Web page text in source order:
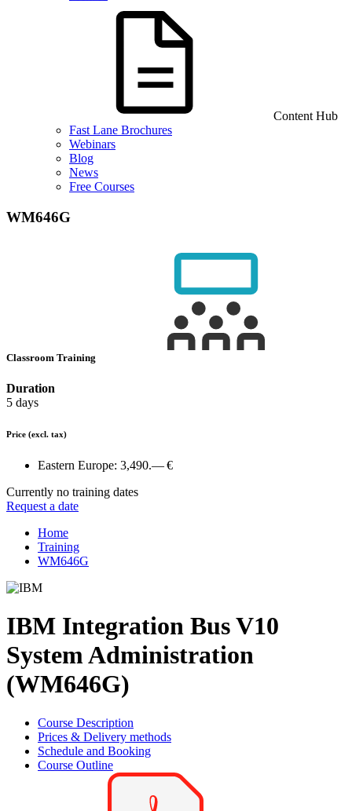
Content Hub
Fast Lane Brochures
Webinars
Blog
News
Free Courses
WM646G
Classroom Training
Duration
5 days
Price (excl. tax)
Eastern Europe: 3,490.— €
Currently no training dates
Request a date
Home
Training
WM646G
IBM Integration Bus V10
System Administration
(WM646G)
Course Description
Prices & Delivery methods
Schedule and Booking
Course Outline